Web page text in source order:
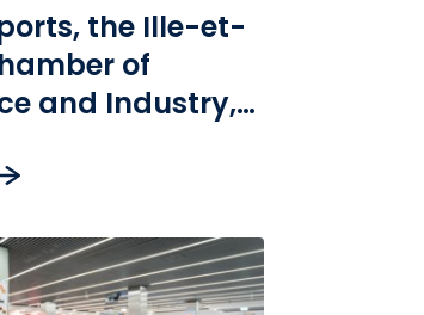
the Ille-et-
of
and Industry,
the
of Rennes
airports